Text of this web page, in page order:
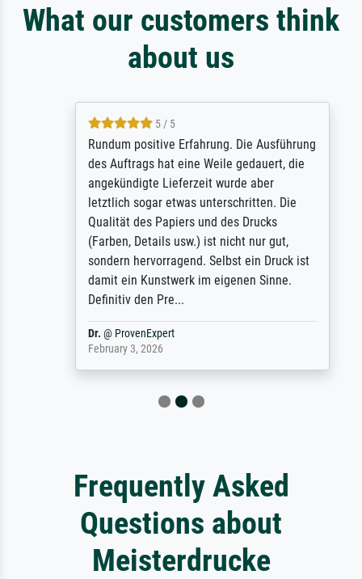
What our customers think
about us
5 / 5
Rundum positive Erfahrung. Die Ausführung
des Auftrags hat eine Weile gedauert, die
angekündigte Lieferzeit wurde aber
letztlich sogar etwas unterschritten. Die
Qualität des Papiers und des Drucks
(Farben, Details usw.) ist nicht nur gut,
sondern hervorragend. Selbst ein Druck ist
damit ein Kunstwerk im eigenen Sinne.
Definitiv den Pre...
@ProvenExpert
February 3, 2026
Frequently Asked
Questions about
Meisterdrucke